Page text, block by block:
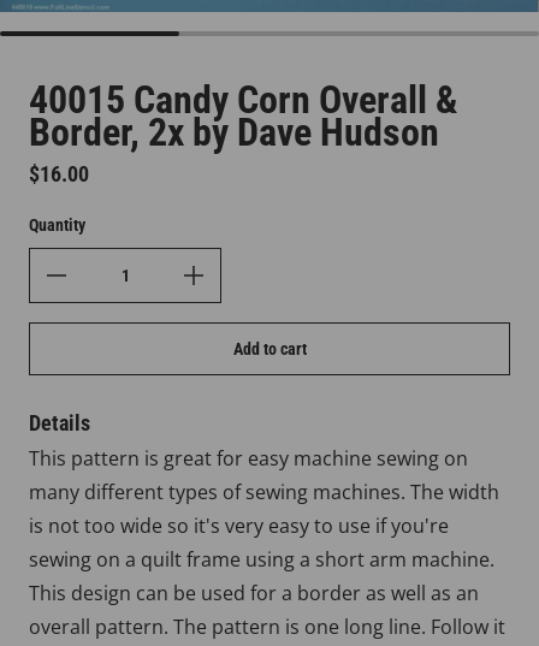
40015 Candy Corn Overall &
Border, 2x by Dave Hudson
Regular price
$16.00
Quantity
Add to cart
Details
This pattern is great for easy machine sewing on
many different types of sewing machines. The width
is not too wide so it's very easy to use if you're
sewing on a quilt frame using a short arm machine.
This design can be used for a border as well as an
overall pattern. The pattern is one long line. Follow it